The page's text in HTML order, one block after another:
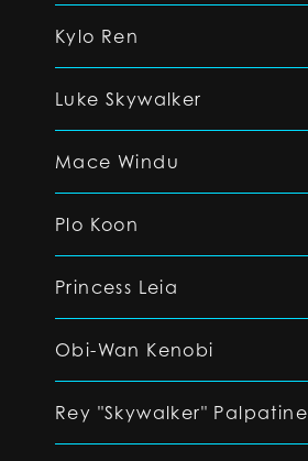
Kylo Ren
Luke Skywalker
Mace Windu
Plo Koon
Princess Leia
Obi-Wan Kenobi
Rey "Skywalker" Palpatine